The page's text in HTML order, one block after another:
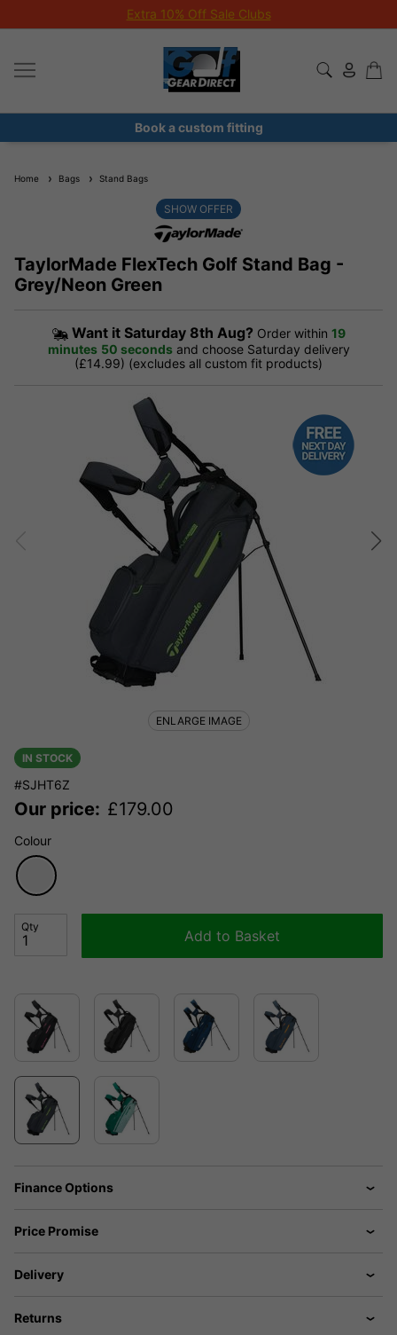
Extra 10% Off Sale Clubs
Book a custom fitting
Home Bags Stand Bags
TaylorMade FlexTech Golf Stand Bag -
Grey/Neon Green
SHOW OFFER
Want it Saturday 8th Aug? Order within 19
minutes 50 secondsand choose Saturday delivery
(£14.99) (excludes all custom fit products)
IN STOCK
#SJHT6Z
Our price: £179.00
Colour
Qty
Add to Basket
Finance Options
Price Promise
Delivery
Returns
ENLARGE IMAGE